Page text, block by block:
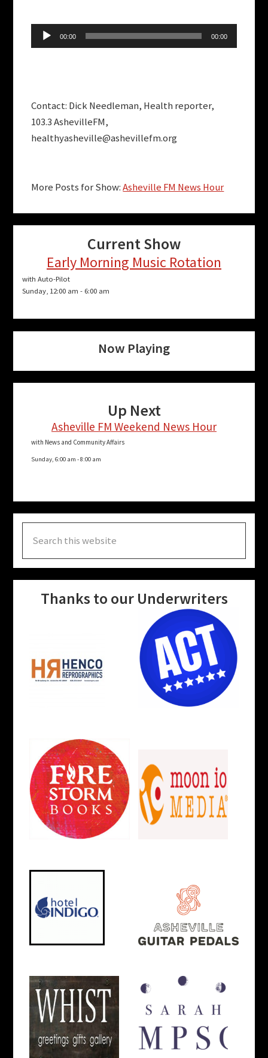
Audio
Player
00:00 00:00
Contact: Dick Needleman, Health reporter,
103.3 AshevilleFM,
healthyasheville@ashevillefm.org
More Posts for Show:Asheville FM News Hour
Current Show
Early Morning Music Rotation
with Auto-Pilot
Sunday, 12:00 am - 6:00 am
Now Playing
Up Next
Asheville FM Weekend News Hour
with News and Community Affairs
Sunday, 6:00 am -8:00 am
this
website
Thanks to our Underwriters